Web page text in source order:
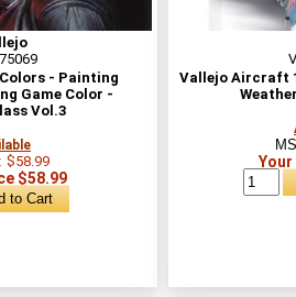
- Painting
Game Color -
Vol.3
$58.99
$58.99
Vallejo Aircraft
Your